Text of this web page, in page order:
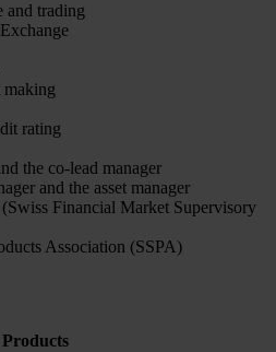
and trading
making
rating
the co-lead manager
and the asset manager
Financial Market Supervisory
Association (SSPA)